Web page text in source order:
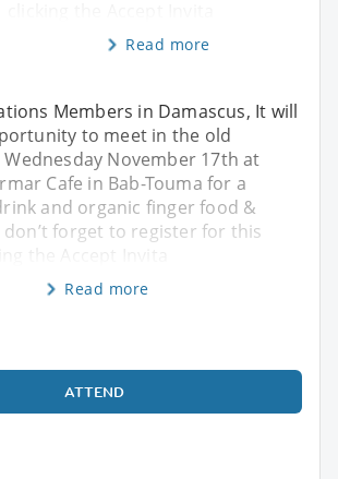
Read more
Members in Damascus, It will
to meet in the old
November 17th at
Cafe in Bab-Touma for a
and organic finger food &
don’t forget to register for this
Read more
ATTEND